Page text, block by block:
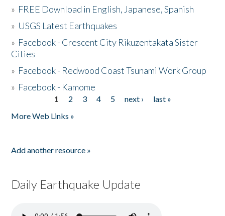
» FREE Download in English, Japanese, Spanish
» USGS Latest Earthquakes
» Facebook - Crescent City Rikuzentakata Sister
Cities
» Facebook - Redwood Coast Tsunami Work Group
» Facebook - Kamome
1 2 3 4 5 next ›
last »
More Web Links »
Add another resource »
Daily Earthquake Update